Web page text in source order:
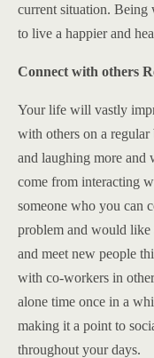
current situation.
to live a happier and
Connect with others
Your life will vastly
with others on a regular
and laughing more and
come from interacting
someone who you can
problem and would
and meet new people
with co-workers in
alone time once in a
making it a point to
throughout your days.